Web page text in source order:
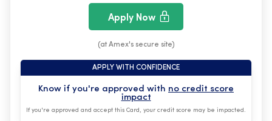
Apply Now
(at Amex's secure site)
APPLY WITH CONFIDENCE
Know if you're approved with no credit score
impact
If you're approved and accept this Card, your credit score may be impacted.